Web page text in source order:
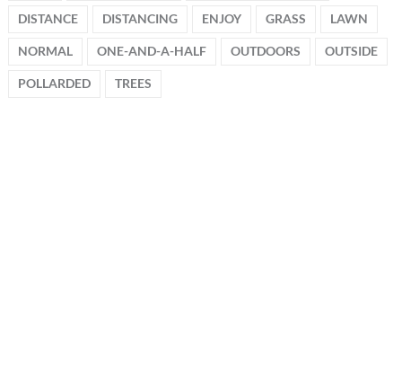
DISTANCE DISTANCING ENJOY GRASS LAWN
NORMAL ONE-AND-A-HALF OUTDOORS OUTSIDE
POLLARDED TREES